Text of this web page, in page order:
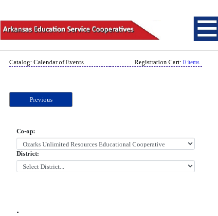
Catalog: Calendar of Events Registration Cart: 0 items
Previous
Co-op:
District:
.